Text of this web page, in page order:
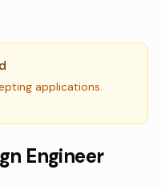
applications.
Engineer